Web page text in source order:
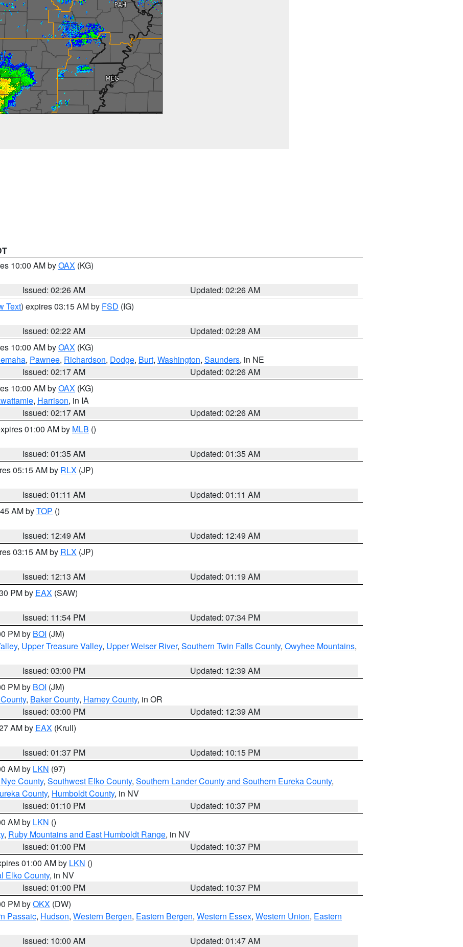
10:00 AM byOAX (KG)
Issued: 02:26 AM
Updated: 02:26 AM
Text) expires 03:15 AM by FSD (IG)
Issued: 02:22 AM
Updated: 02:28 AM
10:00 AM byOAX (KG)
, Pawnee, Richardson, Dodge, Burt, Washington, Saunders, in NE
Issued: 02:17 AM
Updated: 02:26 AM
10:00 AM byOAX (KG)
, Harrison, in IA
Issued: 02:17 AM
Updated: 02:26 AM
01:00 AM by MLB ()
Issued: 01:35 AM
Updated: 01:35 AM
05:15 AM by RLX (JP)
Issued: 01:11 AM
Updated: 01:11 AM
AM byTOP ()
Issued: 12:49 AM
Updated: 12:49 AM
03:15 AM by RLX (JP)
Issued: 12:13 AM
Updated: 01:19 AM
PM by EAX (SAW)
Issued: 11:54 PM
Updated: 07:34 PM
PM by BOI (JM)
, Upper Treasure Valley, Upper Weiser River, Southern Twin Falls County, Owyhee Mountains,
Issued: 03:00 PM
Updated: 12:39 AM
PM by BOI (JM)
, Baker County, Harney County, in OR
Issued: 03:00 PM
Updated: 12:39 AM
AM by EAX (Krull)
Issued: 01:37 PM
Updated: 10:15 PM
AM by LKN (97)
County, Southwest Elko County, Southern Lander County and Southern Eureka County,
County, Humboldt County, in NV
Issued: 01:10 PM
Updated: 10:37 PM
AM by LKN ()
, Ruby Mountains and East Humboldt Range, in NV
Issued: 01:00 PM
Updated: 10:37 PM
01:00 AM by LKN ()
Elko County, in NV
Issued: 01:00 PM
Updated: 10:37 PM
PM byOKX (DW)
Passaic, Hudson, Western Bergen, Eastern Bergen, Western Essex, Western Union, Eastern
Issued: 10:00 AM
Updated: 01:47 AM